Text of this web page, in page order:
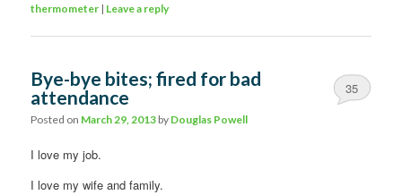
thermometer | Leave a reply
Bye-bye bites; fired for bad
attendance
Posted on March 29, 2013 by Douglas Powell
35
I love my job.
I love my wife and family.